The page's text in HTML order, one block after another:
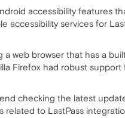
accessibility features
accessibility services for
web browser that has a
Firefox had robust support
checking the latest
related to LastPass